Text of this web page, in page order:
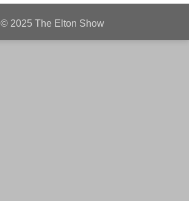
© 2025 The Elton Show